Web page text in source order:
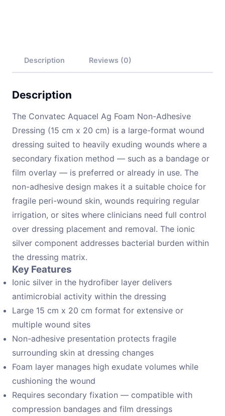
Description Reviews (0)
Description
The Convatec Aquacel Ag Foam Non-Adhesive
Dressing (15 cm x 20 cm) is a large-format wound
dressing suited to heavily exuding wounds where a
secondary fixation method — such as a bandage or
film overlay — is preferred or already in use. The
non-adhesive design makes it a suitable choice for
fragile peri-wound skin, wounds requiring regular
irrigation, or sites where clinicians need full control
over dressing placement and removal. The ionic
silver component addresses bacterial burden within
the dressing matrix.
Key Features
Ionic silver in the hydrofiber layer delivers
antimicrobial activity within the dressing
Large 15 cm x 20 cm format for extensive or
multiple wound sites
Non-adhesive presentation protects fragile
surrounding skin at dressing changes
Foam layer manages high exudate volumes while
cushioning the wound
Requires secondary fixation — compatible with
compression bandages and film dressings